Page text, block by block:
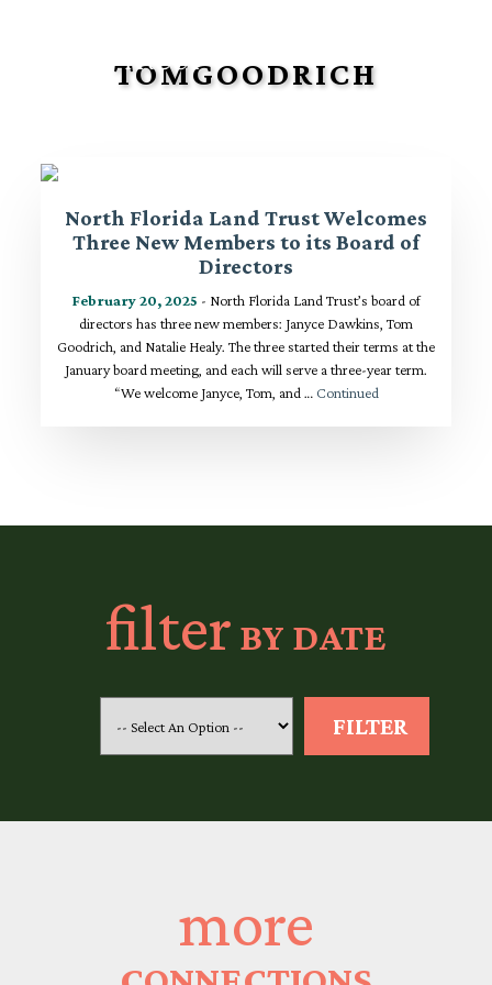
TOMGOODRICH
North Florida Land Trust Welcomes
Three New Members to its Board of
Directors
February 20, 2025 - North Florida Land Trust’s board of
directors has three new members: Janyce Dawkins, Tom
Goodrich, and Natalie Healy. The three started their terms at the
January board meeting, and each will serve a three-year term.
“We welcome Janyce, Tom, and … Continued
filter BY DATE
more